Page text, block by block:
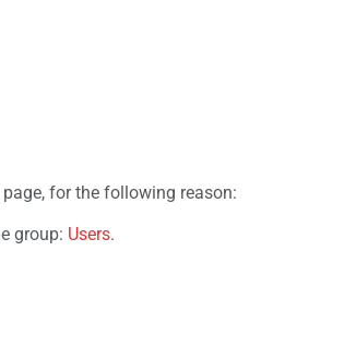
for the following reason:
group: Users.